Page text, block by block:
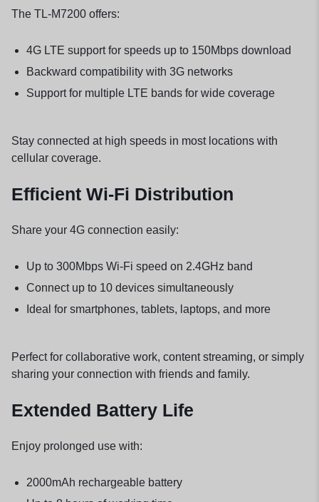
The TL-M7200 offers:
4G LTE support for speeds up to 150Mbps download
Backward compatibility with 3G networks
Support for multiple LTE bands for wide coverage
Stay connected at high speeds in most locations with
cellular coverage.
Efficient Wi-Fi Distribution
Share your 4G connection easily:
Up to 300Mbps Wi-Fi speed on 2.4GHz band
Connect up to 10 devices simultaneously
Ideal for smartphones, tablets, laptops, and more
Perfect for collaborative work, content streaming, or simply
sharing your connection with friends and family.
Extended Battery Life
Enjoy prolonged use with:
2000mAh rechargeable battery